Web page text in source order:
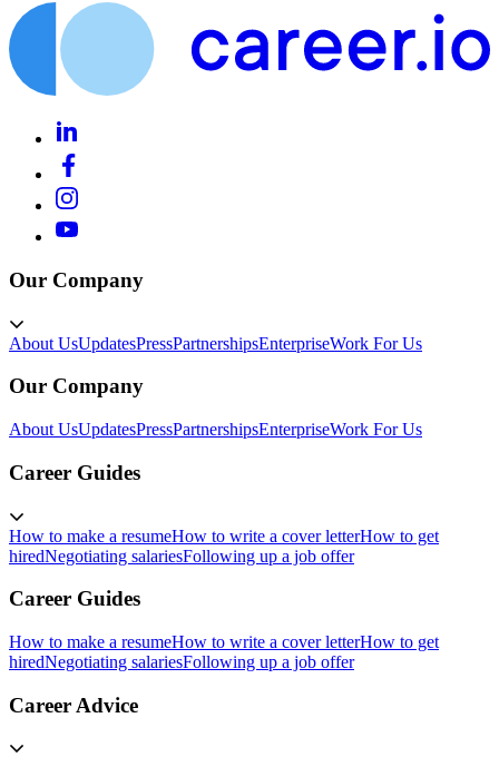
Our Company
About UsUpdatesPressPartnershipsEnterpriseWork For Us
Our Company
About UsUpdatesPressPartnershipsEnterpriseWork For Us
Career Guides
How to make a resumeHow to write a cover letterHow to get
hiredNegotiating salariesFollowing up a job offer
Career Guides
How to make a resumeHow to write a cover letterHow to get
hiredNegotiating salariesFollowing up a job offer
Career Advice